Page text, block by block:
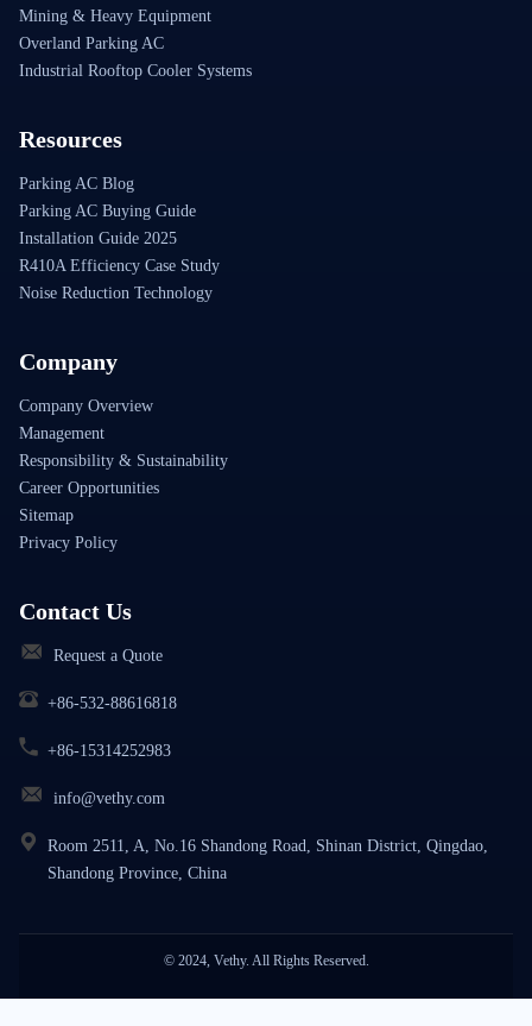
Mining & Heavy Equipment
Overland Parking AC
Industrial Rooftop Cooler Systems
Resources
Parking AC Blog
Parking AC Buying Guide
Installation Guide 2025
R410A Efficiency Case Study
Noise Reduction Technology
Company
Company Overview
Management
Responsibility & Sustainability
Career Opportunities
Sitemap
Privacy Policy
Contact Us
Request a Quote
+86-532-88616818
+86-15314252983
info@vethy.com
Room 2511, A, No.16 Shandong Road, Shinan District, Qingdao,
Shandong Province, China
© 2024, Vethy. All Rights Reserved.